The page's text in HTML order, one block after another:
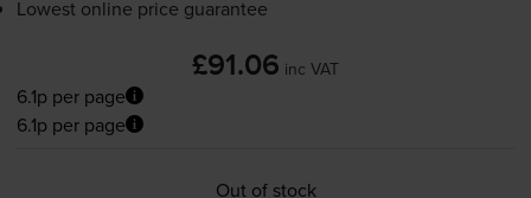
Lowest online price guarantee
£91.06 inc VAT
6.1p per page
6.1p per page
Out of stock